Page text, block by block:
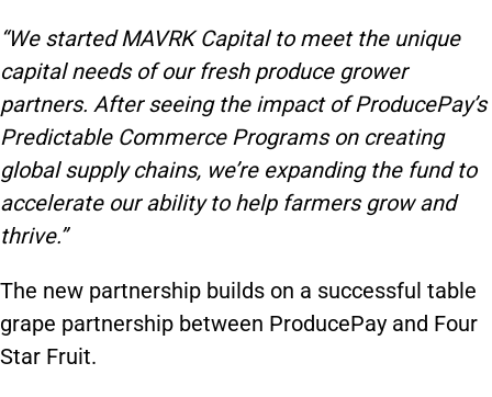
“We started MAVRK Capital to meet the unique
capital needs of our fresh produce grower
partners. After seeing the impact of ProducePay’s
Predictable Commerce Programs on creating
global supply chains, we’re expanding the fund to
accelerate our ability to help farmers grow and
thrive.”
The new partnership builds on a successful table
grape partnership between ProducePay and Four
Star Fruit.